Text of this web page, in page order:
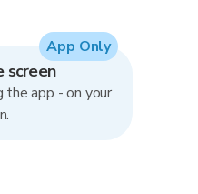
screen
the app - on your
App Only